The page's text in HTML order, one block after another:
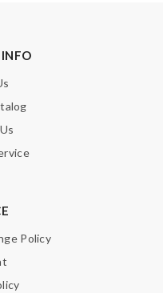
Policy